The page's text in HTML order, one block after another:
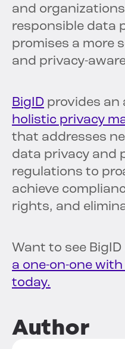
and
responsible data
promises a more
and privacy-
BigID provides an
holistic privacy
that addresses
data privacy and
regulations to
achieve
rights, and
Want to see
a one-on-one
today.
Author